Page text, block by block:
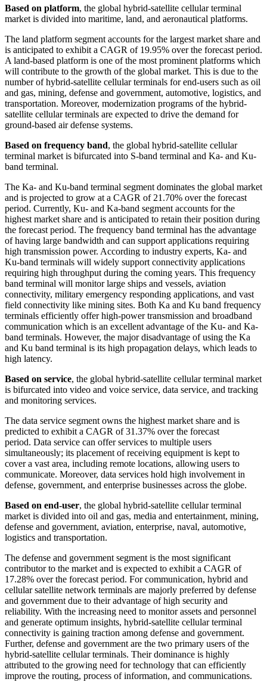
Based on platform, the global hybrid-satellite cellular terminal
market is divided into maritime, land, and aeronautical platforms.
The land platform segment accounts for the largest market share and
is anticipated to exhibit a CAGR of 19.95% over the forecast period.
A land-based platform is one of the most prominent platforms which
will contribute to the growth of the global market. This is due to the
number of hybrid-satellite cellular terminals for end-users such as oil
and gas, mining, defense and government, automotive, logistics, and
transportation. Moreover, modernization programs of the hybrid-
satellite cellular terminals are expected to drive the demand for
ground-based air defense systems.
Based on frequency band, the global hybrid-satellite cellular
terminal market is bifurcated into S-band terminal and Ka- and Ku-
band terminal.
The Ka- and Ku-band terminal segment dominates the global market
and is projected to grow at a CAGR of 21.70% over the forecast
period. Currently, Ku- and Ka-band segment accounts for the
highest market share and is anticipated to retain their position during
the forecast period. The frequency band terminal has the advantage
of having large bandwidth and can support applications requiring
high transmission power. According to industry experts, Ka- and
Ku-band terminals will widely support connectivity applications
requiring high throughput during the coming years. This frequency
band terminal will monitor large ships and vessels, aviation
connectivity, military emergency responding applications, and vast
field connectivity like mining sites. Both Ka and Ku band frequency
terminals efficiently offer high-power transmission and broadband
communication which is an excellent advantage of the Ku- and Ka-
band terminals. However, the major disadvantage of using the Ka
and Ku band terminal is its high propagation delays, which leads to
high latency.
Based on service, the global hybrid-satellite cellular terminal market
is bifurcated into video and voice service, data service, and tracking
and monitoring services.
The data service segment owns the highest market share and is
predicted to exhibit a CAGR of 31.37% over the forecast
period. Data service can offer services to multiple users
simultaneously; its placement of receiving equipment is kept to
cover a vast area, including remote locations, allowing users to
communicate. Moreover, data services hold high involvement in
defense, government, and enterprise businesses across the globe.
Based on end-user, the global hybrid-satellite cellular terminal
market is divided into oil and gas, media and entertainment, mining,
defense and government, aviation, enterprise, naval, automotive,
logistics and transportation.
The defense and government segment is the most significant
contributor to the market and is expected to exhibit a CAGR of
17.28% over the forecast period. For communication, hybrid and
cellular satellite network terminals are majorly preferred by defense
and government due to their advantage of high security and
reliability. With the increasing need to monitor assets and personnel
and generate optimum insights, hybrid-satellite cellular terminal
connectivity is gaining traction among defense and government.
Further, defense and government are the two primary users of the
hybrid-satellite cellular terminals. Their dominance is highly
attributed to the growing need for technology that can efficiently
improve the routing, process of information, and communications.